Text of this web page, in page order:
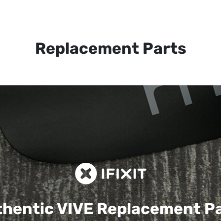
Replacement Parts
VIVEReplacement